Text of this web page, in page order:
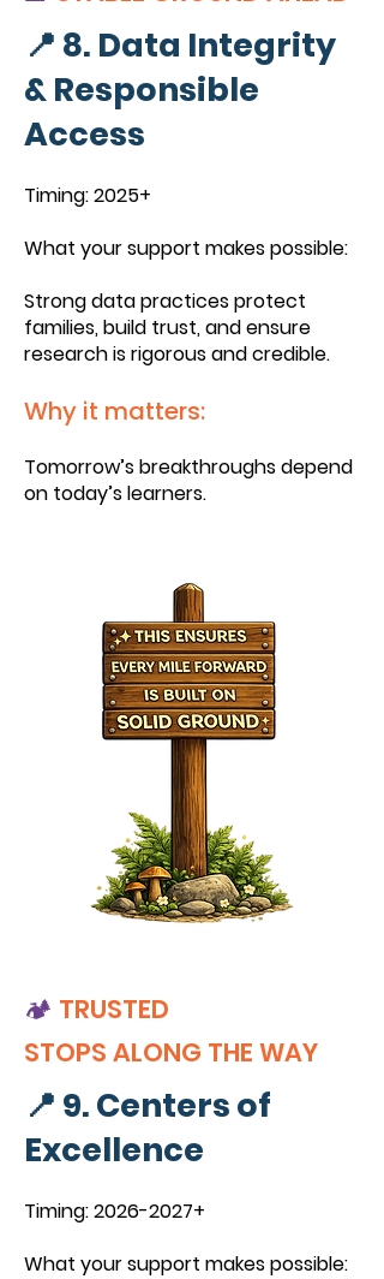
📍 8. Data Integrity
& Responsible
Access
Timing: 2025+
What your support makes possible:
Strong data practices protect
families, build trust, and ensure
research is rigorous and credible.
Why it matters:
Tomorrow’s breakthroughs depend
on today’s learners.
🏕️ TRUSTED
STOPS ALONG THE WAY
📍 9. Centers of
Excellence
Timing:2026-2027+
What your support makes possible: